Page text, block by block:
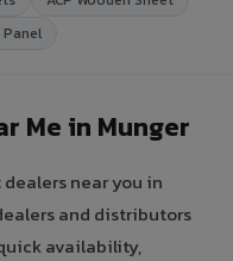
Panel
Me in Munger
near you in
and distributors
availability,